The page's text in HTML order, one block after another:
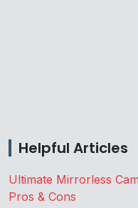
Helpful Articles
Ultimate Mirrorless
Pros & Cons